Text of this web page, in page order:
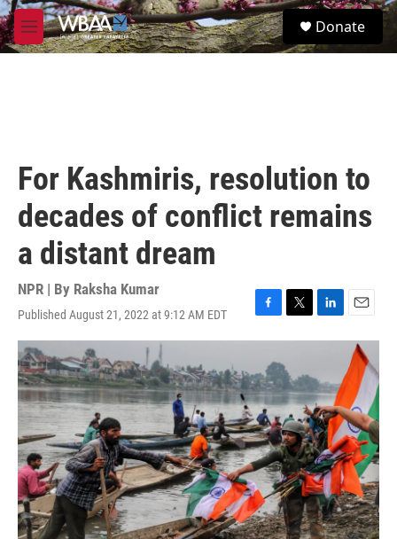
Skip to main content
M
e
S
e
Donate
For Kashmiris, resolution to
decades of conflict remains
a distant dream
NPR | By Raksha Kumar
Published August 21, 2022 at 9:12 AM EDT
F
a
e
b
o
o
k
T
w
t
t
e
r
L
i
e
d
I
n
E
m
a
i